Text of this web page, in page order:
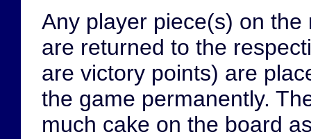
Any player piece(s) on
are returned to the
are victory points) are
the game permanently.
much cake on the board